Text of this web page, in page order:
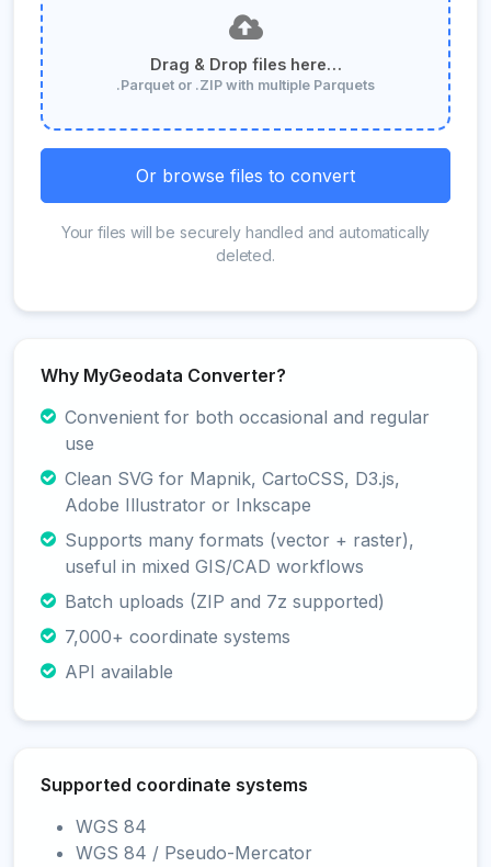
Drag & Drop files here…
.Parquet or .ZIP with multiple Parquets
Or browse files to convert
Your files will be securely handled and automatically
deleted.
Why MyGeodata Converter?
Convenient for both occasional and regular
use
Clean SVG for Mapnik, CartoCSS, D3.js,
Adobe Illustrator or Inkscape
Supports many formats (vector + raster),
useful in mixed GIS/CAD workflows
Batch uploads (ZIP and 7z supported)
7,000+ coordinate systems
API available
Supported coordinate systems
WGS 84
WGS 84 / Pseudo-Mercator